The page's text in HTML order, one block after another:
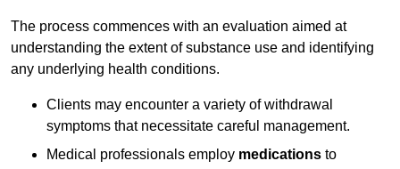
The process commences with an evaluation aimed at
understanding the extent of substance use and identifying
any underlying health conditions.
Clients may encounter a variety of withdrawal
symptoms that necessitate careful management.
Medical professionals employ medications to